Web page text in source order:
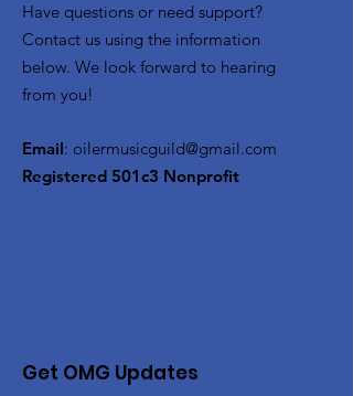
Have questions or need support?
Contact us using the information
below. We look forward to hearing
from you!
Email: oilermusicguild@gmail.com
Registered 501c3 Nonprofit
Get OMG Updates